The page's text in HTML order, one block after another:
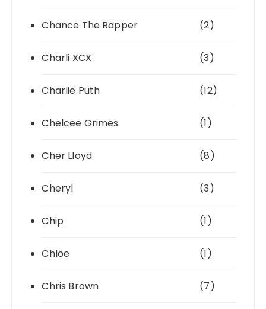
Chance The Rapper (2)
Charli XCX (3)
Charlie Puth (12)
Chelcee Grimes (1)
Cher Lloyd (8)
Cheryl (3)
Chip (1)
Chlöe (1)
Chris Brown (7)